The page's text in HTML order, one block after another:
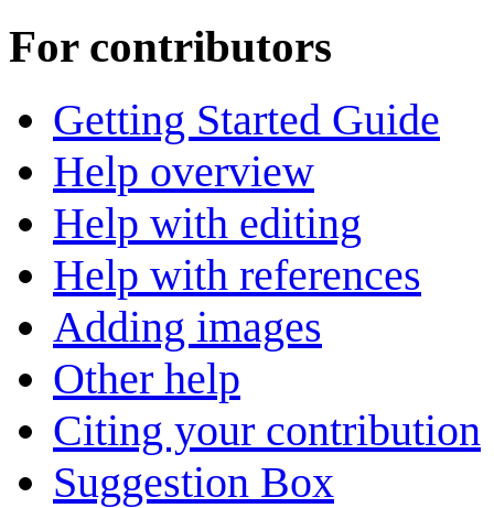
For contributors
Getting Started Guide
Help overview
Help with editing
Help with references
Adding images
Other help
Citing your contribution
Suggestion Box